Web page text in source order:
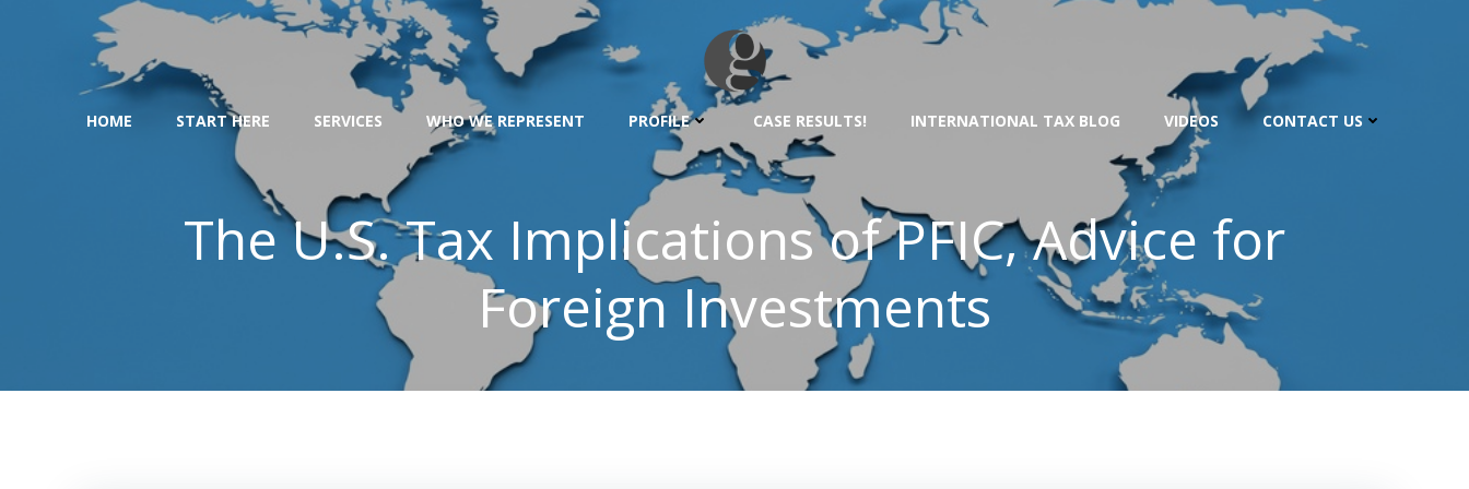
HOME START HERE SERVICES WHO WE REPRESENT PROFILE CASE RESULTS! INTERNATIONAL TAX BLOG VIDEOS CONTACT US
The U.S. Tax Implications of PFIC, Advice for
Foreign Investments